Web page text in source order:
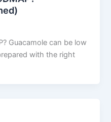
Guacamole can be low
with the right